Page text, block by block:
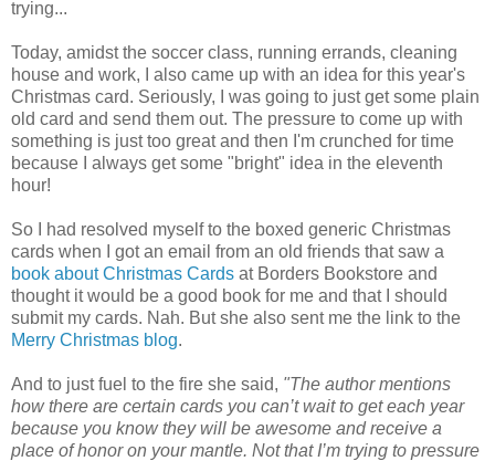
trying...
Today, amidst the soccer class, running errands, cleaning
house and work, I also came up with an idea for this year's
Christmas card. Seriously, I was going to just get some plain
old card and send them out. The pressure to come up with
something is just too great and then I'm crunched for time
because I always get some "bright" idea in the eleventh
hour!
So I had resolved myself to the boxed generic Christmas
cards when I got an email from an old friends that saw a
book about Christmas Cards at Borders Bookstore and
thought it would be a good book for me and that I should
submit my cards. Nah. But she also sent me the link to the
Merry Christmas blog.
And to just fuel to the fire she said, "The author mentions
how there are certain cards you can’t wait to get each year
because you know they will be awesome and receive a
place of honor on your mantle. Not that I’m trying to pressure